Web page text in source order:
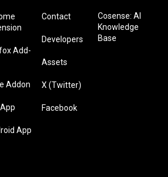
Add-
Addon
App
Contact
Developers
Assets
X (Twitter)
Facebook
Cosense: AI
Knowledge
Base